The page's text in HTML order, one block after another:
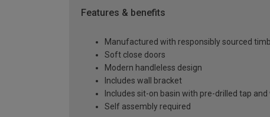
Features & benefits
Manufactured with responsibly sourced
Soft close doors
Modern handleless design
Includes wall bracket
Includes sit-on basin with pre-drilled tap
Self assembly required